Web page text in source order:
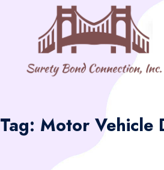
Tag: Motor Vehicle